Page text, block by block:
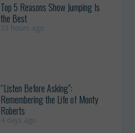
Top 5 Reasons Show Jumping Is
the Best
23 hours ago
“Listen Before Asking”:
Remembering the Life of Monty
Roberts
4 days ago